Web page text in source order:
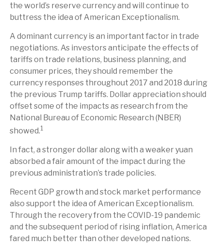
the world’s reserve currency and will continue to
buttress the idea of American Exceptionalism.
A dominant currency is an important factor in trade
negotiations. As investors anticipate the effects of
tariffs on trade relations, business planning, and
consumer prices, they should remember the
currency responses throughout 2017 and 2018 during
the previous Trump tariffs. Dollar appreciation should
offset some of the impacts as research from the
National Bureau of Economic Research (NBER)
showed.1
In fact, a stronger dollar along with a weaker yuan
absorbed a fair amount of the impact during the
previous administration’s trade policies.
Recent GDP growth and stock market performance
also support the idea of American Exceptionalism.
Through the recovery from the COVID-19 pandemic
and the subsequent period of rising inflation, America
fared much better than other developed nations.